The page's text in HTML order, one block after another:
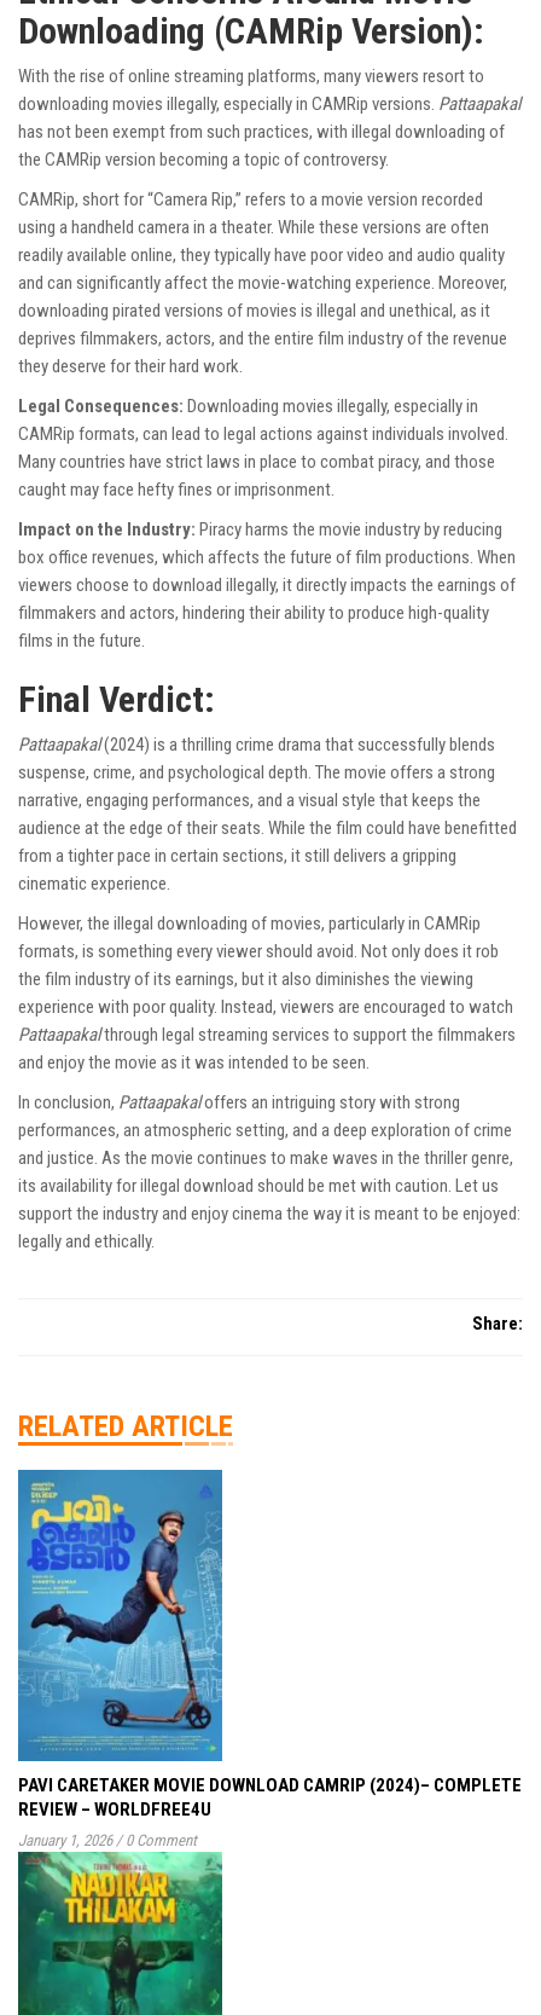
Downloading (CAMRip Version):
With the rise of online streaming platforms, many viewers resort to
downloading movies illegally, especially in CAMRip versions. Pattaapakal
has not been exempt from such practices, with illegal downloading of
the CAMRip version becoming a topic of controversy.
CAMRip, short for “Camera Rip,” refers to a movie version recorded
using a handheld camera in a theater. While these versions are often
readily available online, they typically have poor video and audio quality
and can significantly affect the movie-watching experience. Moreover,
downloading pirated versions of movies is illegal and unethical, as it
deprives filmmakers, actors, and the entire film industry of the revenue
they deserve for their hard work.
Legal Consequences: Downloading movies illegally, especially in
CAMRip formats, can lead to legal actions against individuals involved.
Many countries have strict laws in place to combat piracy, and those
caught may face hefty fines or imprisonment.
Impact on the Industry: Piracy harms the movie industry by reducing
box office revenues, which affects the future of film productions. When
viewers choose to download illegally, it directly impacts the earnings of
filmmakers and actors, hindering their ability to produce high-quality
films in the future.
Final Verdict:
Pattaapakal(2024) is a thrilling crime drama that successfully blends
suspense, crime, and psychological depth. The movie offers a strong
narrative, engaging performances, and a visual style that keeps the
audience at the edge of their seats. While the film could have benefitted
from a tighter pace in certain sections, it still delivers a gripping
cinematic experience.
However, the illegal downloading of movies, particularly in CAMRip
formats, is something every viewer should avoid. Not only does it rob
the film industry of its earnings, but it also diminishes the viewing
experience with poor quality. Instead, viewers are encouraged to watch
Pattaapakalthrough legal streaming services to support the filmmakers
and enjoy the movie as it was intended to be seen.
In conclusion, Pattaapakaloffers an intriguing story with strong
performances, an atmospheric setting, and a deep exploration of crime
and justice. As the movie continues to make waves in the thriller genre,
its availability for illegal download should be met with caution. Let us
support the industry and enjoy cinema the way it is meant to be enjoyed:
legally and ethically.
Share:
RELATED ARTICLE
PAVI CARETAKER MOVIE DOWNLOAD CAMRIP (2024)– COMPLETE
REVIEW – WORLDFREE4U
January 1, 2026 / 0 Comment